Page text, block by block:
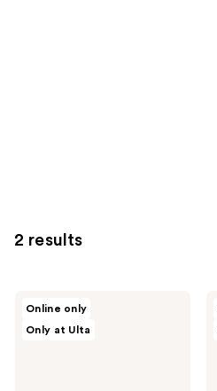
2 results
Online only
Only at Ulta